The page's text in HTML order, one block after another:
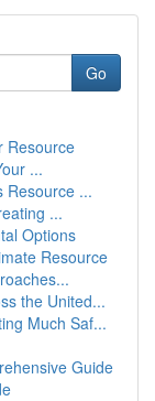
Go
Resource
...
Resource ...
...
Options
Resource
the United...
Much Saf...
Guide